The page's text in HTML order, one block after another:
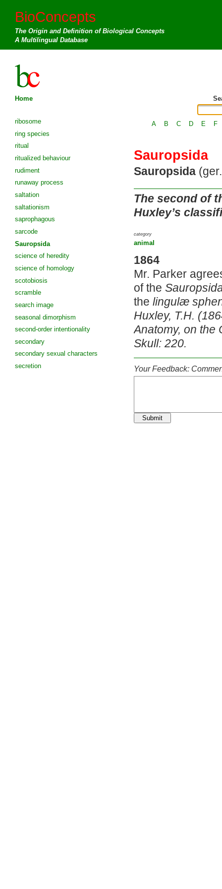
BioConcepts
The Origin and Definition of Biological Concepts
A Multilingual Database
Home
ribosome
ring species
ritual
ritualized behaviour
rudiment
runaway process
saltation
saltationism
saprophagous
sarcode
Sauropsida
science of heredity
science of homology
scotobiosis
scramble
search image
seasonal dimorphism
second-order intentionality
secondary
secondary sexual characters
secretion
A B C D E F
Sauropsida
Sauropsida
The second of
Huxley’s
category
animal
1864
Mr. Parker
of the
the lingulæ
Huxley, T.H.
Anatomy, on the
Skull: 220.
Your Feedback:
Submit